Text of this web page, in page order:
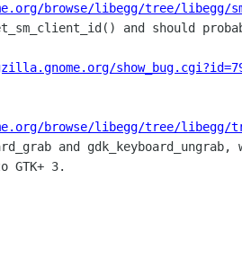
browse/libegg/tree/libegg/
browse/libegg/tree/libegg/
GTK+ 3.